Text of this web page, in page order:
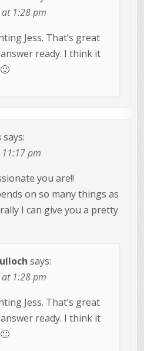
1:28 pm
Jess. That’s great
ready. I think it
says:
pm
you are!!
on so many things as
I can give you a pretty
says:
1:28 pm
Jess. That’s great
ready. I think it